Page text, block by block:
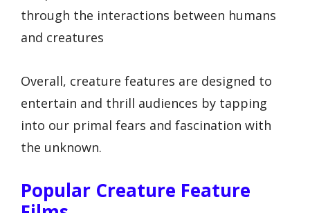
through the interactions between humans
and creatures
Overall, creature features are designed to
entertain and thrill audiences by tapping
into our primal fears and fascination with
the unknown.
Popular Creature Feature